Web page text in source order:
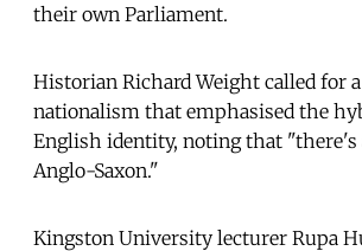
their own Parliament.
Historian Richard Weight called for
nationalism that emphasised the
English identity, noting that "there's
Anglo-Saxon."
Kingston University lecturer Rupa